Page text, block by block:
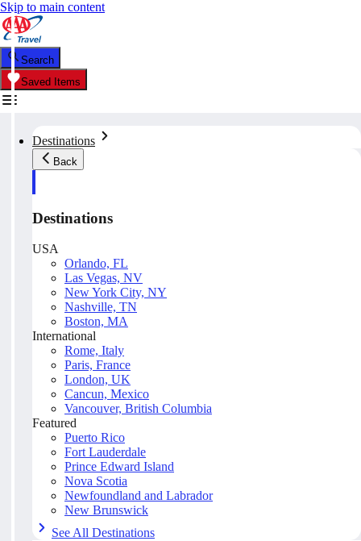
Skip to main content
Search
Saved Items
Destinations
Back
Destinations
USA
Orlando, FL
Las Vegas, NV
New York City, NY
Nashville, TN
Boston, MA
International
Rome, Italy
Paris, France
London, UK
Cancun, Mexico
Vancouver, British Columbia
Featured
Puerto Rico
Fort Lauderdale
Prince Edward Island
Nova Scotia
Newfoundland and Labrador
New Brunswick
See All Destinations